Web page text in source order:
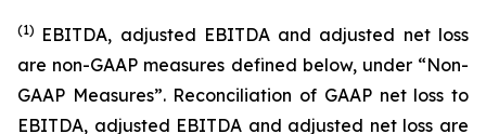
(1) EBITDA, adjusted EBITDA and adjusted net loss
are non-GAAP measures defined below, under “Non-
GAAP Measures”. Reconciliation of GAAP net loss to
EBITDA, adjusted EBITDA and adjusted net loss are